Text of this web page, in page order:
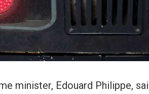
minister, Edouard Philippe,